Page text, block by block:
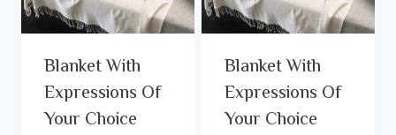
Blanket With
Expressions Of
Your Choice
Blanket With
Expressions Of
Your Choice